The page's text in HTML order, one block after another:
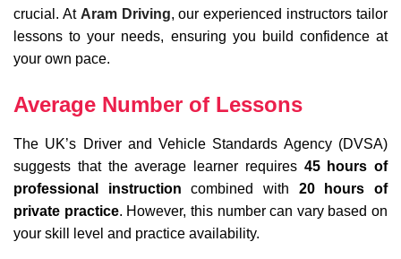
crucial. At Aram Driving, our experienced instructors tailor
lessons to your needs, ensuring you build confidence at
your own pace.
Average Number of Lessons
The UK’s Driver and Vehicle Standards Agency (DVSA)
suggests that the average learner requires 45 hours of
professional instruction combined with 20 hours of
private practice. However, this number can vary based on
your skill level and practice availability.